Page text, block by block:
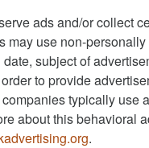
ads and/or collect
may use non-
subject of
to provide
typically use
about this behavioral
.